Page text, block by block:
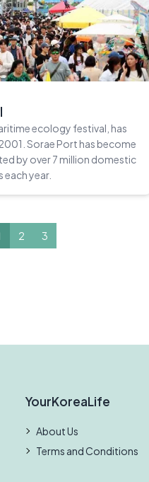
ecology festival, has
Sorae Port has become
by over 7 million domestic
year.
2 3
YourKoreaLife
About Us
Terms and Conditions